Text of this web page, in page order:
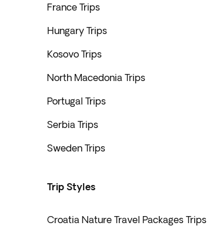
France Trips
Hungary Trips
Kosovo Trips
North Macedonia Trips
Portugal Trips
Serbia Trips
Sweden Trips
Trip Styles
Croatia Nature Travel Packages Trips